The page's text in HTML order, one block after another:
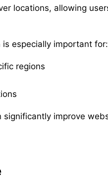
locations, allowing
especially important for:
regions
improve